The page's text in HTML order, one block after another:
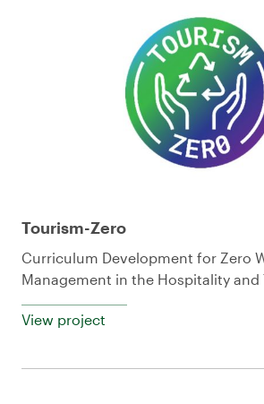
Tourism-Zero
Curriculum Development for Zero
Management in the Hospitality and
View project